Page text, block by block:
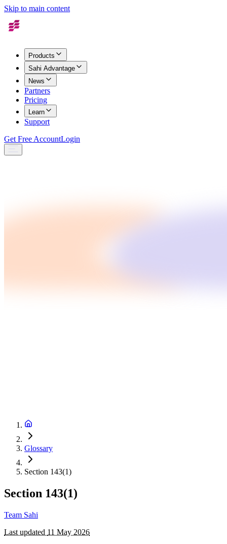
Skip to main content
Products
Sahi Advantage
News
Partners
Pricing
Learn
Support
Get Free AccountLogin
Glossary
Section 143(1)
Section 143(1)
Team Sahi
Last updated 11 May 2026